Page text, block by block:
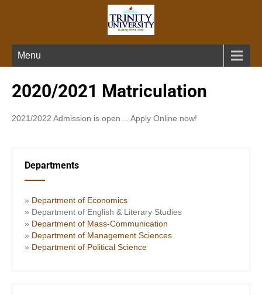
Menu
2020/2021 Matriculation
2021/2022 Admission is open… Apply Online now!
Departments
» Department of Economics
» Department of English & Literary Studies
» Department of Mass-Communication
» Department of Management Sciences
» Department of Political Science